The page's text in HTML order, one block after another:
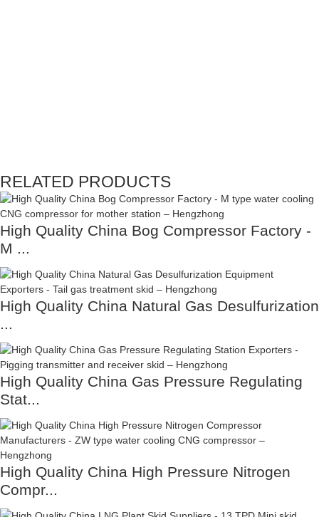
RELATED PRODUCTS
High Quality China Bog Compressor Factory -
M ...
High Quality China Natural Gas Desulfurization
...
High Quality China Gas Pressure Regulating
Stat...
High Quality China High Pressure Nitrogen
Compr...